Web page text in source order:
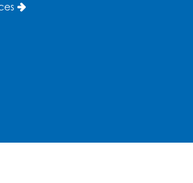
Library
- Upper